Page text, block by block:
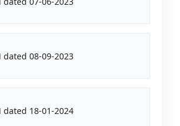
dated 08-09-2023
dated 18-01-2024